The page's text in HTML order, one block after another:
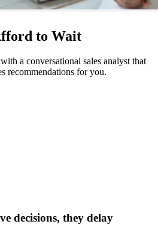
to Wait
a conversational sales analyst that
recommendations for you.
decisions, they delay